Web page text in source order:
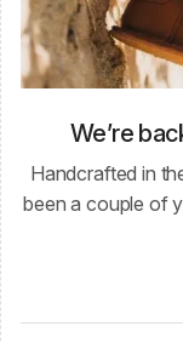
We’re
Handcrafted in
been a couple of